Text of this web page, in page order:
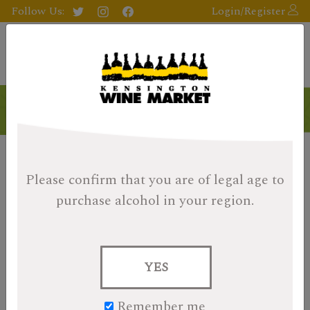
Please confirm that you are of legal age to
purchase alcohol in your region.
YES
Follow Us: Login/Register